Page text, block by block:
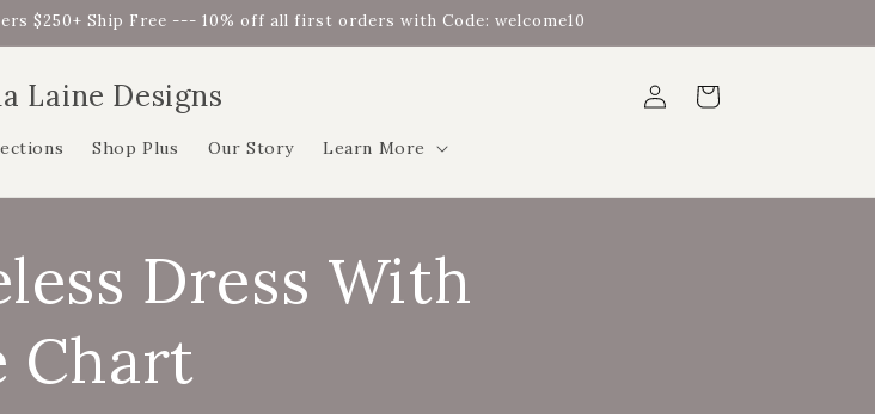
$250+ Ship Free --- 10% off all first orders with Code: welcome10
Laine Designs
Shop Plus Our Story Learn More
Log
in
Cart
Dress With
Chart